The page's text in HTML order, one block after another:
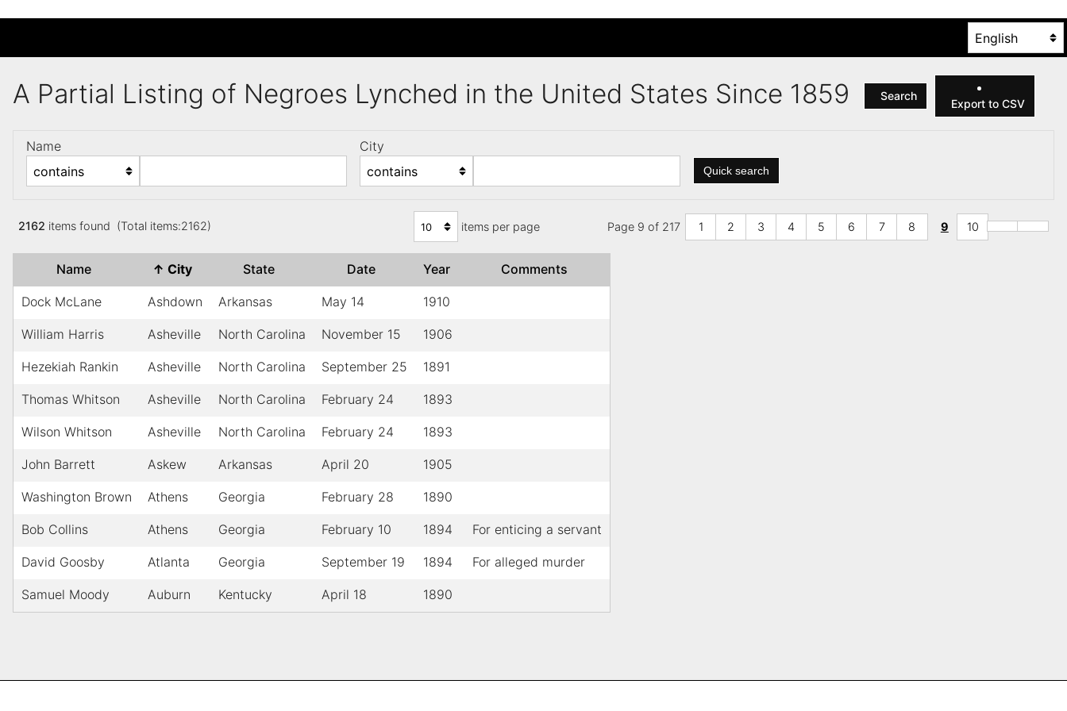
A Partial Listing of Negroes Lynched in the United States Since 1859 Search
Export to CSV
Name City
Quick search
2162 items found (Total items:2162) items per page Page 9 of 217 1 2 3 4 5 6 7 8 9 10
Name ↑ City State Date Year Comments
Dock McLane Ashdown Arkansas May 14 1910
William Harris Asheville North Carolina November 15 1906
Hezekiah Rankin Asheville North Carolina September 25 1891
Thomas Whitson Asheville North Carolina February 24 1893
Wilson Whitson Asheville North Carolina February 24 1893
John Barrett Askew Arkansas April 20 1905
Washington Brown Athens Georgia February 28 1890
Bob Collins Athens Georgia February 10 1894 For enticing a servant
David Goosby Atlanta Georgia September 19 1894 For alleged murder
Samuel Moody Auburn Kentucky April 18 1890